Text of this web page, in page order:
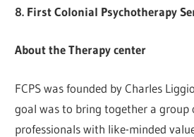
8. First Colonial Psychotherapy
About the Therapy center
FCPS was founded by Charles
goal was to bring together a group
professionals with like-minded